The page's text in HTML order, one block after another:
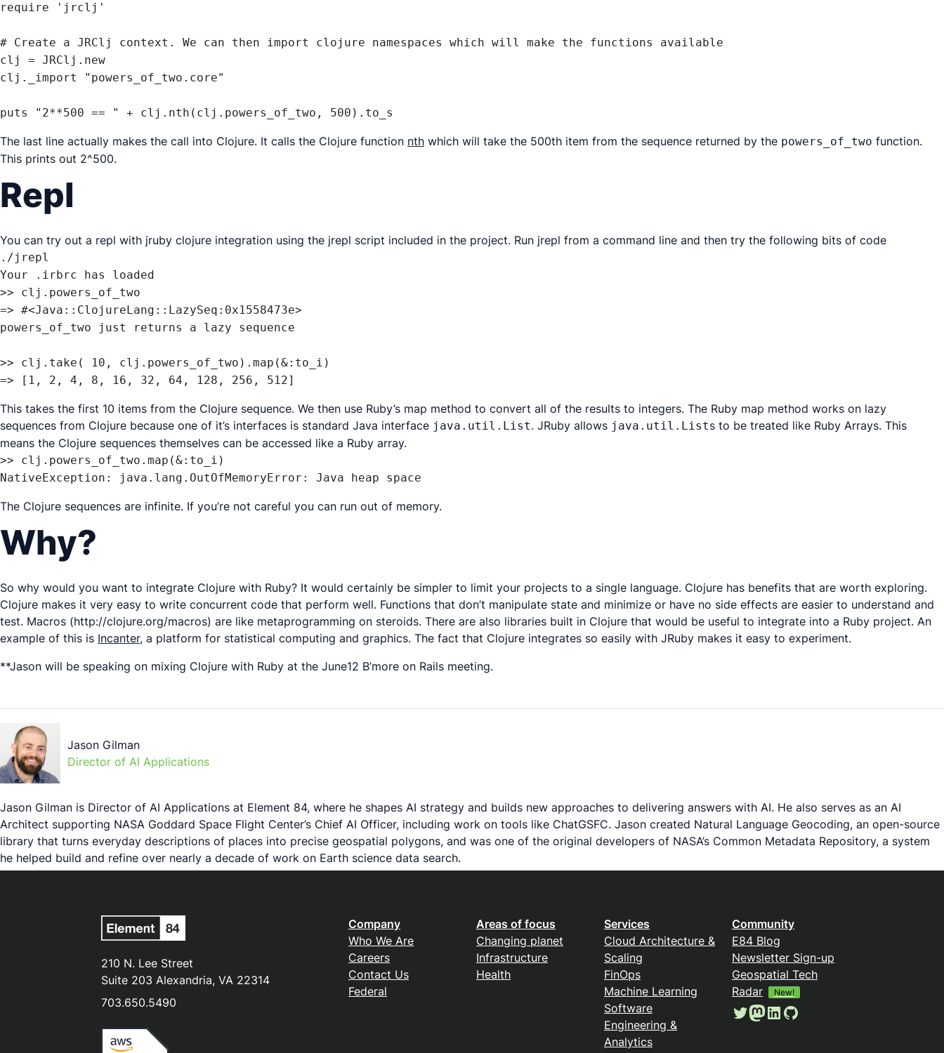
require 'jrclj'
# Create a JRClj context. We can then import clojure namespaces which will make the functions available
clj = JRClj.new
clj._import "powers_of_two.core"
puts "2**500 == " + clj.nth(clj.powers_of_two, 500).to_s
The last line actually makes the call into Clojure. It calls the Clojure function nth which will take the 500th item from the sequence returned by the powers_of_two function.
This prints out 2^500.
Repl
You can try out a repl with jruby clojure integration using the jrepl script included in the project. Run jrepl from a command line and then try the following bits of code
./jrepl
Your .irbrc has loaded
>> clj.powers_of_two
=> #<Java::ClojureLang::LazySeq:0x1558473e>
powers_of_two just returns a lazy sequence
>> clj.take( 10, clj.powers_of_two).map(&:to_i)
=> [1, 2, 4, 8, 16, 32, 64, 128, 256, 512]
This takes the first 10 items from the Clojure sequence. We then use Ruby’s map method to convert all of the results to integers. The Ruby map method works on lazy
sequences from Clojure because one of it’s interfaces is standard Java interface java.util.List. JRuby allows java.util.Lists to be treated like Ruby Arrays. This
means the Clojure sequences themselves can be accessed like a Ruby array.
>> clj.powers_of_two.map(&:to_i)
NativeException: java.lang.OutOfMemoryError: Java heap space
The Clojure sequences are infinite. If you’re not careful you can run out of memory.
Why?
So why would you want to integrate Clojure with Ruby? It would certainly be simpler to limit your projects to a single language. Clojure has benefits that are worth exploring.
Clojure makes it very easy to write concurrent code that perform well. Functions that don’t manipulate state and minimize or have no side effects are easier to understand and
test. Macros (http://clojure.org/macros) are like metaprogramming on steroids. There are also libraries built in Clojure that would be useful to integrate into a Ruby project. An
example of this is Incanter, a platform for statistical computing and graphics. The fact that Clojure integrates so easily with JRuby makes it easy to experiment.
**Jason will be speaking on mixing Clojure with Ruby at the June12 B’more on Rails meeting.
Jason Gilman
Director of AI Applications
Jason Gilman is Director of AI Applications at Element 84, where he shapes AI strategy and builds new approaches to delivering answers with AI. He also serves as an AI
Architect supporting NASA Goddard Space Flight Center’s Chief AI Officer, including work on tools like ChatGSFC. Jason created Natural Language Geocoding, an open-source
library that turns everyday descriptions of places into precise geospatial polygons, and was one of the original developers of NASA’s Common Metadata Repository, a system
he helped build and refine over nearly a decade of work on Earth science data search.
210 N. Lee Street
Suite 203 Alexandria, VA 22314
703.650.5490
Company
Who We Are
Careers
Contact Us
Federal
Areas of focus
Changing planet
Infrastructure
Health
Services
Cloud Architecture &
Scaling
FinOps
Machine Learning
Software
Engineering &
Analytics
Community
E84 Blog
Newsletter Sign-up
Geospatial Tech
Radar
New!
Twitter
Mastodon
LinkedIn
GitHub